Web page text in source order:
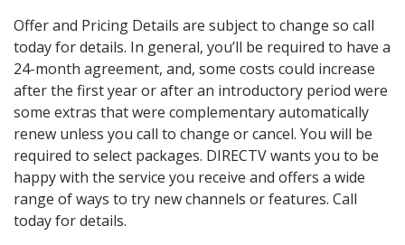
Offer and Pricing Details are subject to change so call
today for details. In general, you’ll be required to have a
24-month agreement, and, some costs could increase
after the first year or after an introductory period were
some extras that were complementary automatically
renew unless you call to change or cancel. You will be
required to select packages. DIRECTV wants you to be
happy with the service you receive and offers a wide
range of ways to try new channels or features. Call
today for details.